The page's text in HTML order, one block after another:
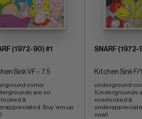
(1972-90) #1
Sink VF-: 7.5
comix
are so
&
Buy 'em up
SNARF (1972-
Kitchen Sink F/
underground
(Undergrounds
overlooked &
now)